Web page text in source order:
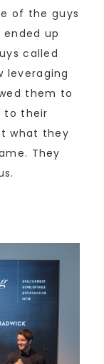
of the guys
up
called
leveraging
them to
to their
what they
They